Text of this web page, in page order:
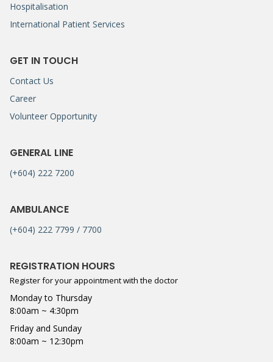
Hospitalisation
International Patient Services
GET IN TOUCH
Contact Us
Career
Volunteer Opportunity
GENERAL LINE
(+604) 222 7200
AMBULANCE
(+604) 222 7799 / 7700
REGISTRATION HOURS
Register for your appointment with the doctor
Monday to Thursday
8:00am ~ 4:30pm
Friday and Sunday
8:00am ~ 12:30pm